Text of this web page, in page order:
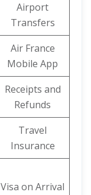
Airport
Transfers
Air France
Mobile App
Receipts and
Refunds
Travel
Insurance
Visa on Arrival